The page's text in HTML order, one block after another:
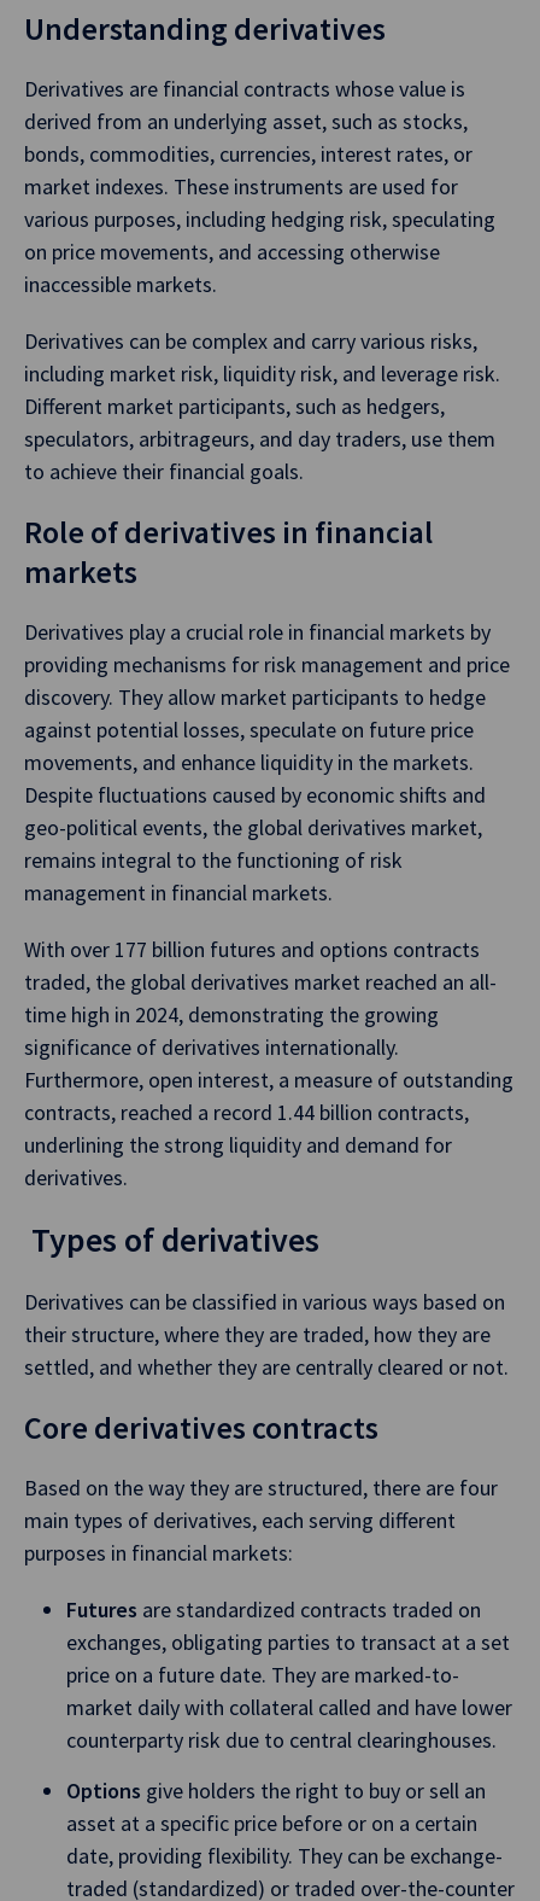
Understanding derivatives
Derivatives are financial contracts whose value is
derived from an underlying asset, such as stocks,
bonds, commodities, currencies, interest rates, or
market indexes. These instruments are used for
various purposes, including hedging risk, speculating
on price movements, and accessing otherwise
inaccessible markets.
Derivatives can be complex and carry various risks,
including market risk, liquidity risk, and leverage risk.
Different market participants, such as hedgers,
speculators, arbitrageurs, and day traders, use them
to achieve their financial goals.
Role of derivatives in financial
markets
Derivatives play a crucial role in financial markets by
providing mechanisms for risk management and price
discovery. They allow market participants to hedge
against potential losses, speculate on future price
movements, and enhance liquidity in the markets.
Despite fluctuations caused by economic shifts and
geo-political events, the global derivatives market,
remains integral to the functioning of risk
management in financial markets.
With over 177 billion futures and options contracts
traded, the global derivatives market reached an all-
time high in 2024, demonstrating the growing
significance of derivatives internationally.
Furthermore, open interest, a measure of outstanding
contracts, reached a record 1.44 billion contracts,
underlining the strong liquidity and demand for
derivatives.
Types of derivatives
Derivatives can be classified in various ways based on
their structure, where they are traded, how they are
settled, and whether they are centrally cleared or not.
Core derivatives contracts
Based on the way they are structured, there are four
main types of derivatives, each serving different
purposes in financial markets:
Futures are standardized contracts traded on
exchanges, obligating parties to transact at a set
price on a future date. They are marked-to-
market daily with collateral called and have lower
counterparty risk due to central clearinghouses.
Options give holders the right to buy or sell an
asset at a specific price before or on a certain
date, providing flexibility. They can be exchange-
traded (standardized) or traded over-the-counter